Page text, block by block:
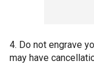
4. Do not engrave
may have